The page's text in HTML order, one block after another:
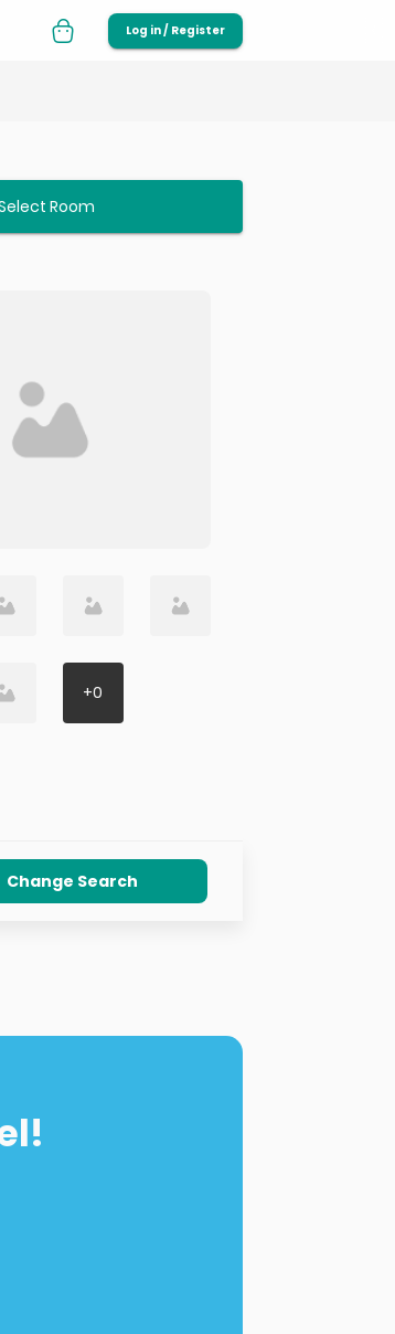
Log in / Register
Room
+0
Change Search